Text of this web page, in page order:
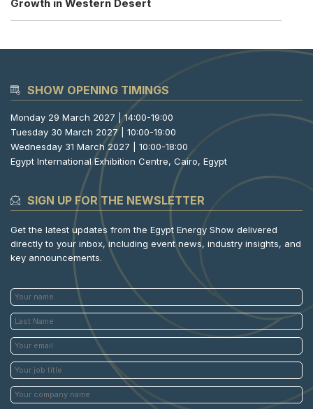
Growth in Western Desert
SHOW OPENING TIMINGS
Monday 29 March 2027 | 14:00-19:00
Tuesday 30 March 2027 | 10:00-19:00
Wednesday 31 March 2027 | 10:00-18:00
Egypt International Exhibition Centre, Cairo, Egypt
SIGN UP FOR THE NEWSLETTER
Get the latest updates from the Egypt Energy Show delivered
directly to your inbox, including event news, industry insights, and
key announcements.